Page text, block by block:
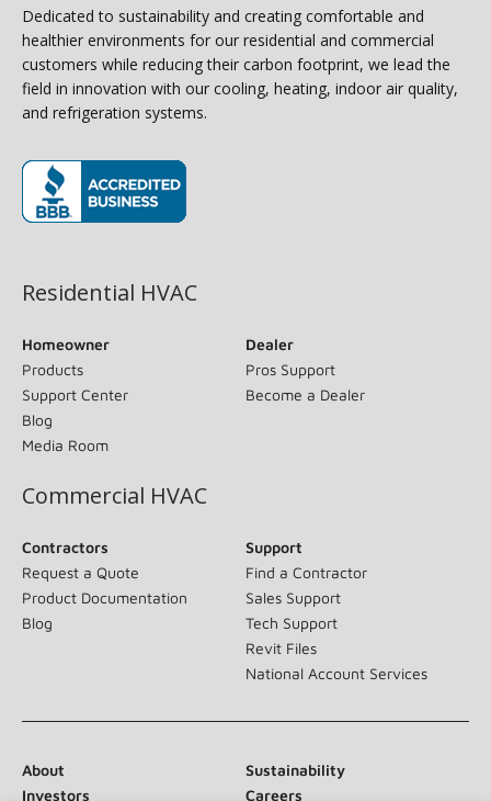
Dedicated to sustainability and creating comfortable and
healthier environments for our residential and commercial
customers while reducing their carbon footprint, we lead the
field in innovation with our cooling, heating, indoor air quality,
and refrigeration systems.
Residential HVAC
Homeowner
Products
Support Center
Blog
Media Room
Dealer
Pros Support
Become a Dealer
Commercial HVAC
Contractors
Request a Quote
Product Documentation
Blog
Support
Find a Contractor
Sales Support
Tech Support
Revit Files
National Account Services
About
Sustainability
Investors
Careers